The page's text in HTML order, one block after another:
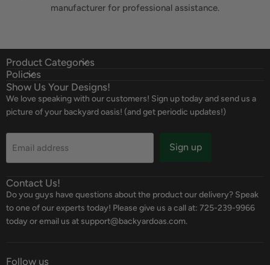
manufacturer for professional assistance.
Product Categories
Policies
Show Us Your Designs!
We love speaking with our customers! Sign up today and send us a
picture of your backyard oasis! (and get periodic updates!)
Email address Sign up
Contact Us!
Do you guys have questions about the product our delivery? Speak
to one of our experts today! Please give us a call at: 725-239-9966
today or email us at support@backyardoas.com.
Follow us